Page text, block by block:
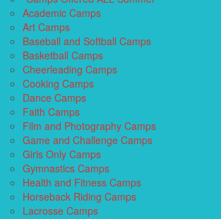
Academic Camps
Art Camps
Baseball and Softball Camps
Basketball Camps
Cheerleading Camps
Cooking Camps
Dance Camps
Faith Camps
Film and Photography Camps
Game and Challenge Camps
Girls Only Camps
Gymnastics Camps
Health and Fitness Camps
Horseback Riding Camps
Lacrosse Camps